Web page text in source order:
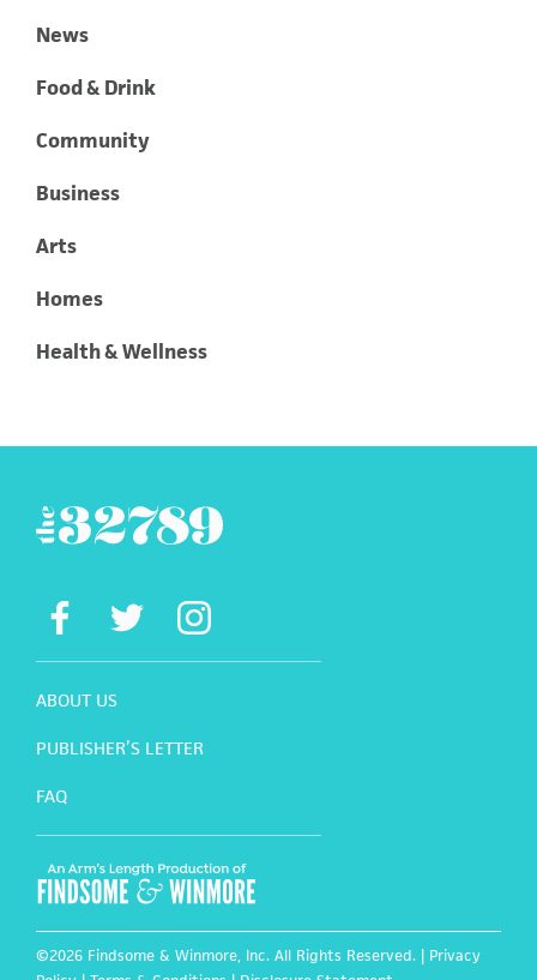
News
Food & Drink
Community
Business
Arts
Homes
Health & Wellness
ABOUT US
PUBLISHER’S LETTER
FAQ
©2026 Findsome & Winmore, Inc. All Rights Reserved. | Privacy